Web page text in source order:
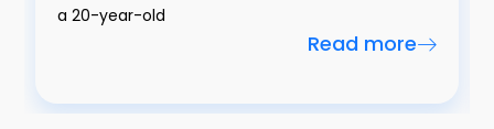
a 20-year-old
Read more